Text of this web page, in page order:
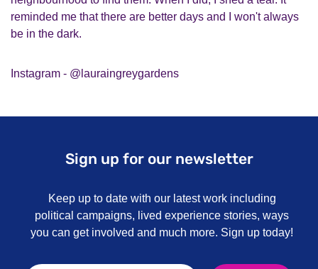
reminded me that there are better days and I won't always
be in the dark.
Instagram - @lauraingreygardens
Sign up for our newsletter
Keep up to date with our latest work including
political campaigns, lived experience stories, ways
you can get involved and much more. Sign up today!